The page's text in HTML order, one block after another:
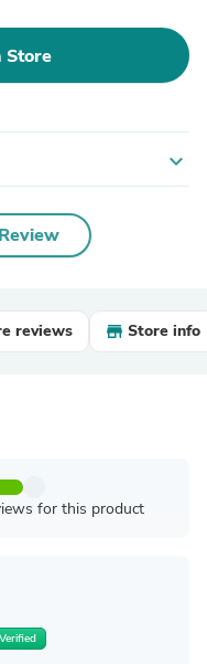
Store
expand_more
reviews Store info
for this product